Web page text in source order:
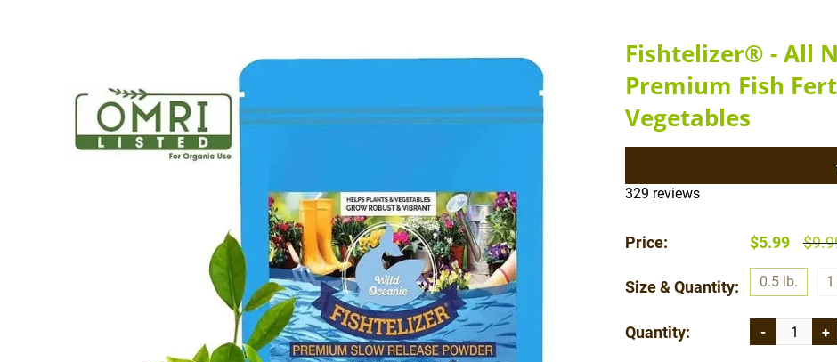
Fishtelizer® - All
Premium Fish
Vegetables
329 reviews
Price: $5.99
Size & Quantity: 0.5 lb.
Quantity: - +